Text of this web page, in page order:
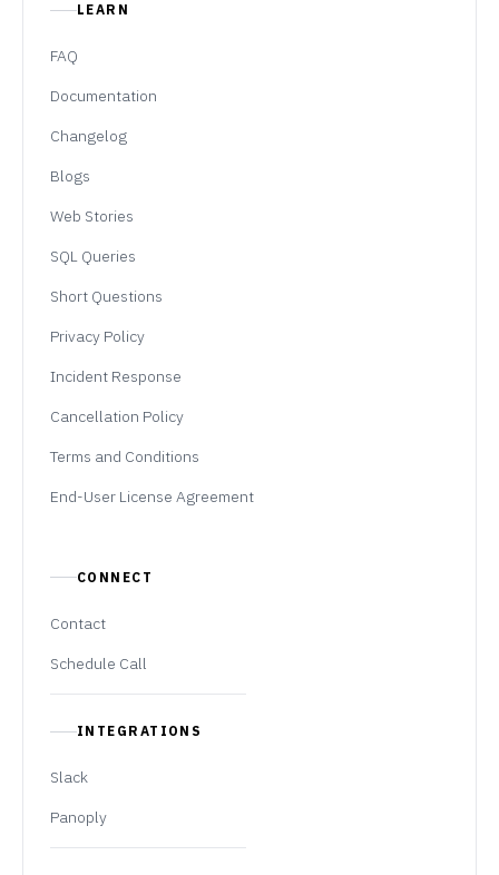
LEARN
FAQ
Documentation
Changelog
Blogs
Web Stories
SQL Queries
Short Questions
Privacy Policy
Incident Response
Cancellation Policy
Terms and Conditions
End-User License Agreement
CONNECT
Contact
Schedule Call
INTEGRATIONS
Slack
Panoply